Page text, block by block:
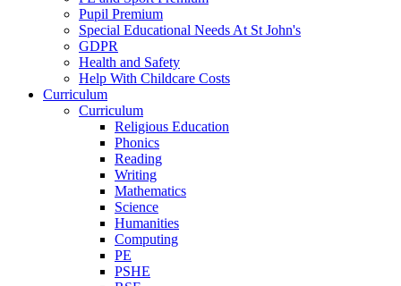
Pupil Premium
Special Educational Needs At St John's
GDPR
Health and Safety
Help With Childcare Costs
Curriculum
Curriculum
Religious Education
Phonics
Reading
Writing
Mathematics
Science
Humanities
Computing
PE
PSHE